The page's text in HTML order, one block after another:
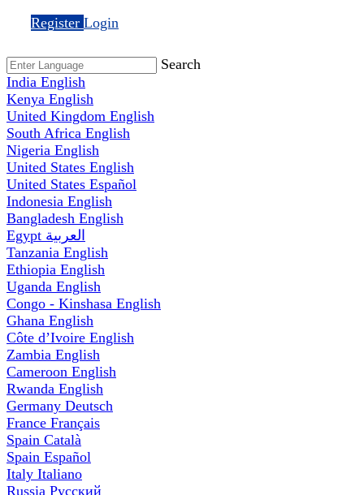
Register Login
Search
India English
Kenya English
United Kingdom English
South Africa English
Nigeria English
United States English
United States Español
Indonesia English
Bangladesh English
Egypt العربية
Tanzania English
Ethiopia English
Uganda English
Congo - Kinshasa English
Ghana English
Côte d’Ivoire English
Zambia English
Cameroon English
Rwanda English
Germany Deutsch
France Français
Spain Català
Spain Español
Italy Italiano
Russia Русский